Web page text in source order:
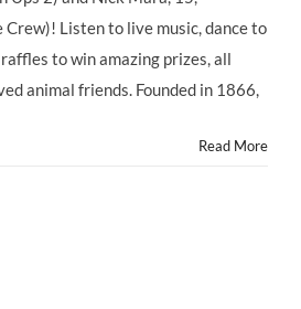
Annual
@ASPCA
@ASPCARocknRoll
Benefit,
Crew)! Listen to live music, dance to
to win amazing prizes, all
animal friends. Founded in 1866,
Read More